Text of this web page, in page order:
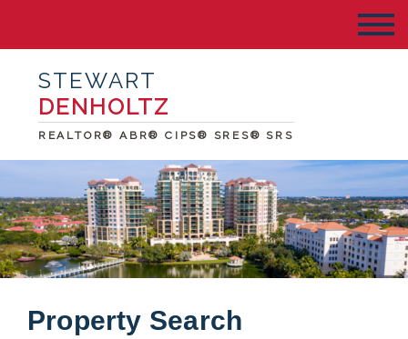
STEWART
DENHOLTZ
REALTOR® ABR® CIPS® SRES® SRS
Property Search